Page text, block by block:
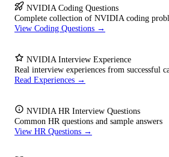
NVIDIA Coding Questions
Complete collection of NVIDIA coding
View Coding Questions →
NVIDIA Interview Experience
Real interview experiences from successful
Read Experiences →
NVIDIA HR Interview Questions
Common HR questions and sample answers
View HR Questions →